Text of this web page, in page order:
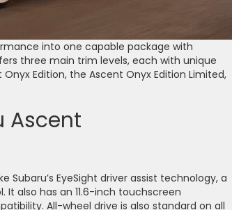
into one capable package with
three main trim levels, each with unique
Edition, the Ascent Onyx Edition Limited,
Ascent
EyeSight driver assist technology, a
also has an 11.6-inch touchscreen
All-wheel drive is also standard on all